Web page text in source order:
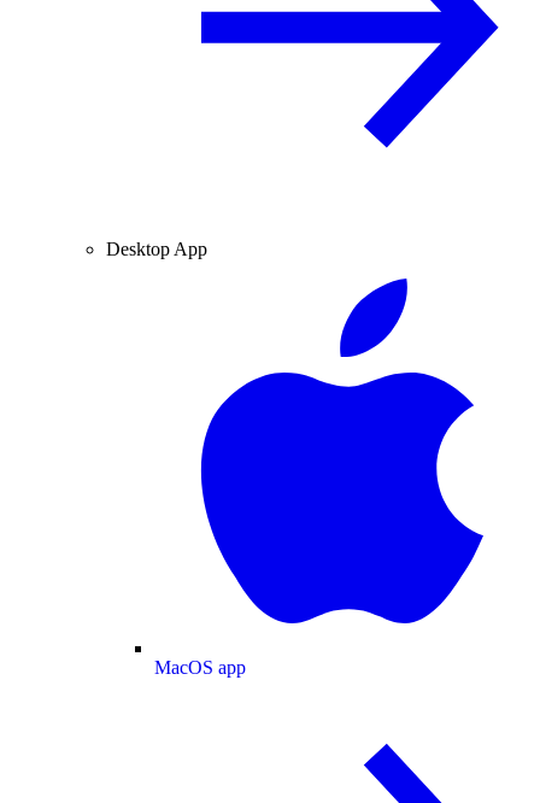
Desktop App
MacOS app